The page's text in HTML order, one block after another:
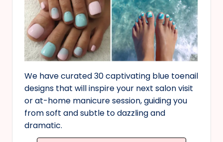
We have curated 30 captivating blue toenail
designs that will inspire your next salon visit
or at-home manicure session, guiding you
from soft and subtle to dazzling and
dramatic.